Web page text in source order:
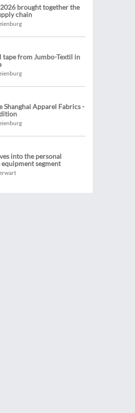
brought together the
chain
tape from Jumbo-Textil in
Shanghai Apparel Fabrics -
into the personal
segment